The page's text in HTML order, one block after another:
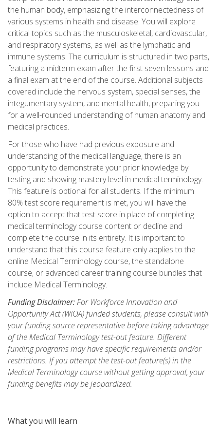
the human body, emphasizing the interconnectedness of
various systems in health and disease. You will explore
critical topics such as the musculoskeletal, cardiovascular,
and respiratory systems, as well as the lymphatic and
immune systems. The curriculum is structured in two parts,
featuring a midterm exam after the first seven lessons and
a final exam at the end of the course. Additional subjects
covered include the nervous system, special senses, the
integumentary system, and mental health, preparing you
for a well-rounded understanding of human anatomy and
medical practices.
For those who have had previous exposure and
understanding of the medical language, there is an
opportunity to demonstrate your prior knowledge by
testing and showing mastery level in medical terminology.
This feature is optional for all students. If the minimum
80% test score requirement is met, you will have the
option to accept that test score in place of completing
medical terminology course content or decline and
complete the course in its entirety. It is important to
understand that this course feature only applies to the
online Medical Terminology course, the standalone
course, or advanced career training course bundles that
include Medical Terminology.
Funding Disclaimer:For Workforce Innovation and
Opportunity Act (WIOA) funded students, please consult with
your funding source representative before taking advantage
of the Medical Terminology test-out feature. Different
funding programs may have specific requirements and/or
restrictions. If you attempt the test-out feature(s) in the
Medical Terminology course without getting approval, your
funding benefits may be jeopardized.
What you will learn